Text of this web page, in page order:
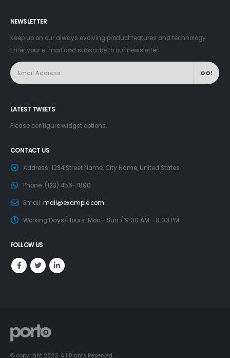
NEWSLETTER
Keep up on our always evolving product features and technology.
Enter your e-mail and subscribe to our newsletter.
LATEST TWEETS
Please configure widget options.
CONTACT US
Address: 1234 Street Name, City Name, United States
Phone: (123) 456-7890
Email: mail@example.com
Working Days/Hours: Mon - Sun / 9:00 AM - 8:00 PM
FOLLOW US
© copyright 2023. All Rights Reserved.